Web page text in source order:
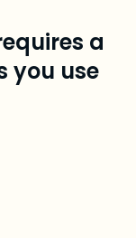
a
you use